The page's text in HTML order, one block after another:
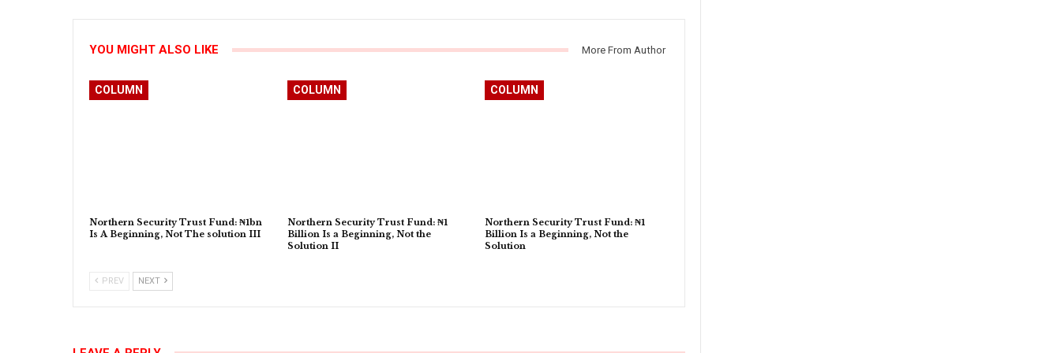
YOU MIGHT ALSO LIKE More From Author
COLUMN
Northern Security Trust Fund: ₦1bn
Is A Beginning, Not The solution III
COLUMN
Northern Security Trust Fund: ₦1
Billion Is a Beginning, Not the
Solution II
COLUMN
Northern Security Trust Fund: ₦1
Billion Is a Beginning, Not the
Solution
PREV NEXT